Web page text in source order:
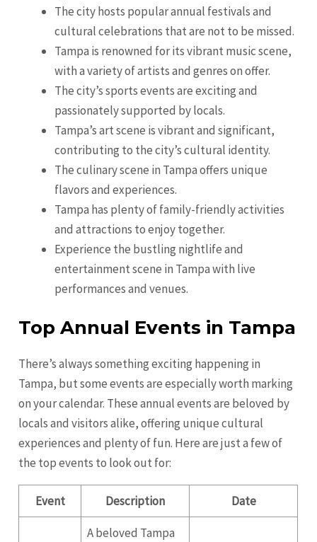
The city hosts popular annual festivals and
cultural celebrations that are not to be missed.
Tampa is renowned for its vibrant music scene,
with a variety of artists and genres on offer.
The city’s sports events are exciting and
passionately supported by locals.
Tampa’s art scene is vibrant and significant,
contributing to the city’s cultural identity.
The culinary scene in Tampa offers unique
flavors and experiences.
Tampa has plenty of family-friendly activities
and attractions to enjoy together.
Experience the bustling nightlife and
entertainment scene in Tampa with live
performances and venues.
Top Annual Events in Tampa
There’s always something exciting happening in
Tampa, but some events are especially worth marking
on your calendar. These annual events are beloved by
locals and visitors alike, offering unique cultural
experiences and plenty of fun. Here are just a few of
the top events to look out for:
Event Description Date
A beloved Tampa